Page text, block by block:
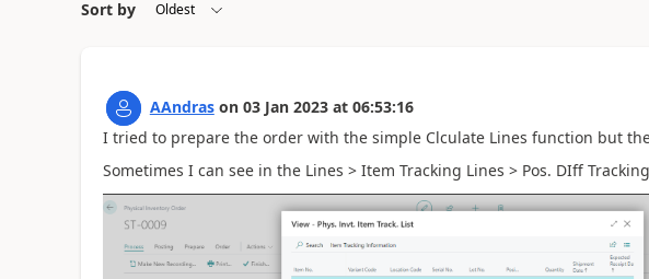
Sort by
AAndras on 03 Jan 2023 at 06:53:16
I tried to prepare the order with the simple Clculate Lines function but
Sometimes I can see in the Lines > Item Tracking Lines > Pos. DIff